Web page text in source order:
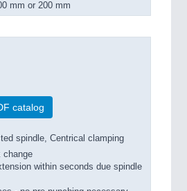
mm or 200 mm
catalog
spindle, Centrical clamping
change
within seconds due spindle